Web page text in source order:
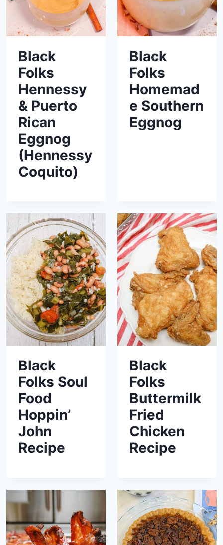
Black
Folks
Hennessy
& Puerto
Rican
Eggnog
(Hennessy
Coquito)
Black
Folks
Homemad
e Southern
Eggnog
Black
Folks Soul
Food
Hoppin’
John
Recipe
Black
Folks
Buttermilk
Fried
Chicken
Recipe